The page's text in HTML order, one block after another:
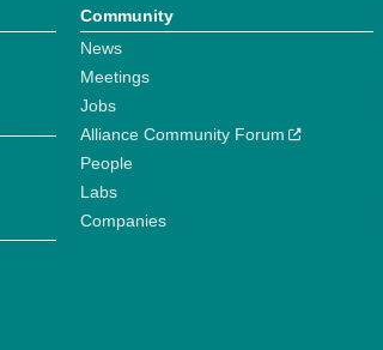
Community
News
Meetings
Jobs
Alliance Community Forum
People
Labs
Companies